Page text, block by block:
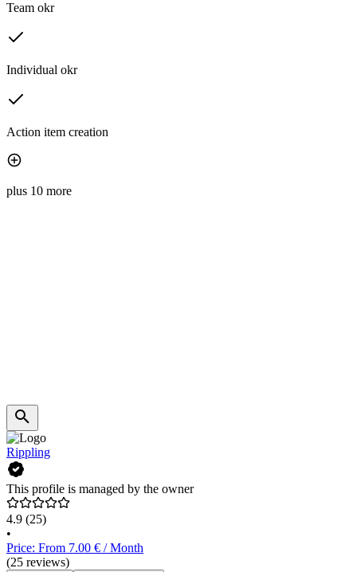
Team okr
Individual okr
Action item creation
plus 10 more
Rippling
This profile is managed by the owner
4.9 (25)
•
Price: From 7.00 € / Month
(25 reviews)